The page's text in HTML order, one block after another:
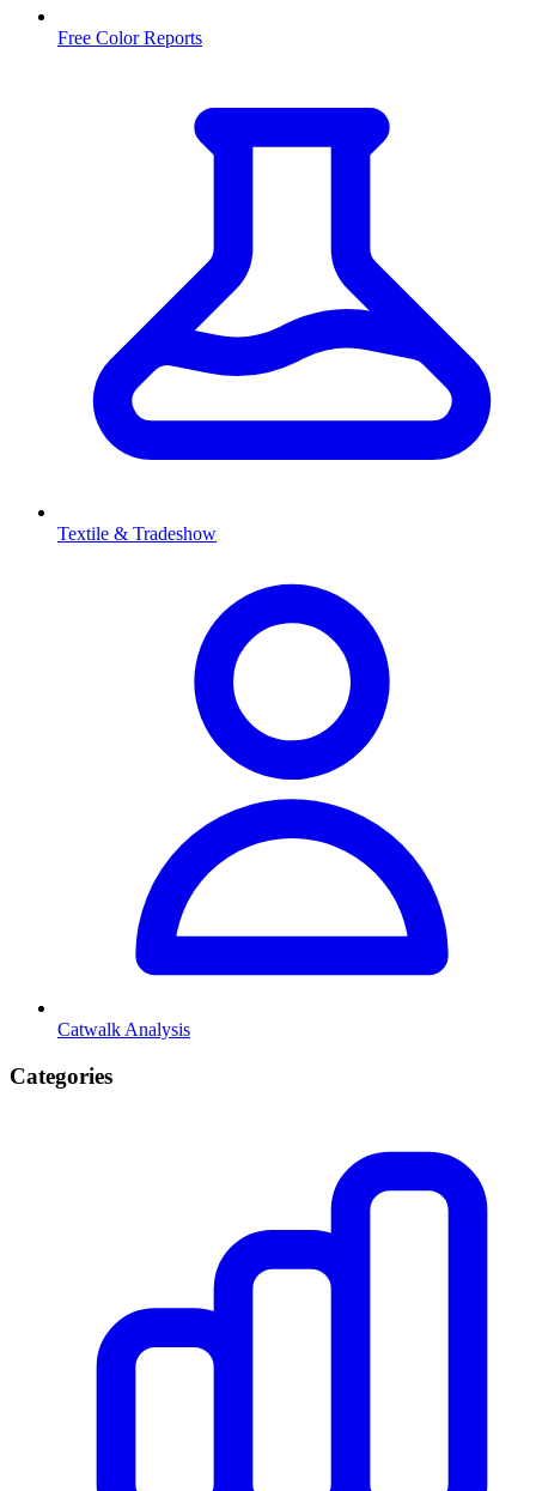
Free Color Reports
Textile & Tradeshow
Catwalk Analysis
Categories